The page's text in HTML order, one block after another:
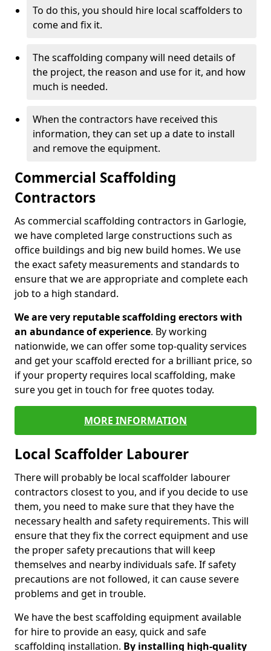
To do this, you should hire local scaffolders to
come and fix it.
The scaffolding company will need details of
the project, the reason and use for it, and how
much is needed.
When the contractors have received this
information, they can set up a date to install
and remove the equipment.
Commercial Scaffolding
Contractors
As commercial scaffolding contractors in Garlogie,
we have completed large constructions such as
office buildings and big new build homes. We use
the exact safety measurements and standards to
ensure that we are appropriate and complete each
job to a high standard.
We are very reputable scaffolding erectors with
an abundance of experience. By working
nationwide, we can offer some top-quality services
and get your scaffold erected for a brilliant price, so
if your property requires local scaffolding, make
sure you get in touch for free quotes today.
MORE INFORMATION
Local Scaffolder Labourer
There will probably be local scaffolder labourer
contractors closest to you, and if you decide to use
them, you need to make sure that they have the
necessary health and safety requirements. This will
ensure that they fix the correct equipment and use
the proper safety precautions that will keep
themselves and nearby individuals safe. If safety
precautions are not followed, it can cause severe
problems and get in trouble.
We have the best scaffolding equipment available
for hire to provide an easy, quick and safe
scaffolding installation. By installing high-quality